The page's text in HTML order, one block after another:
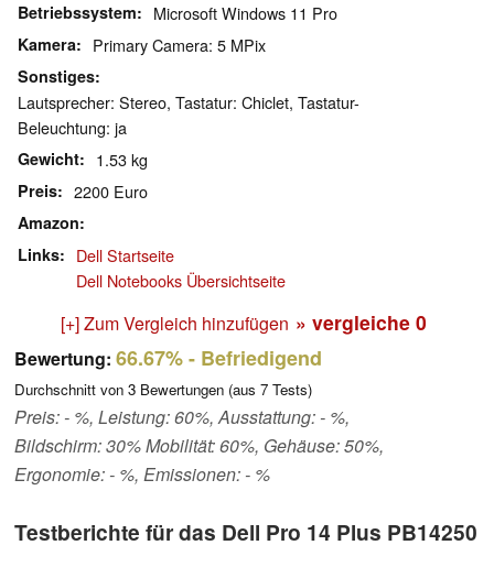
Betriebssystem Microsoft Windows 11 Pro
Kamera Primary Camera: 5 MPix
Sonstiges
Lautsprecher: Stereo, Tastatur: Chiclet, Tastatur-
Beleuchtung: ja
Gewicht 1.53 kg
Preis 2200 Euro
Amazon
Links
Dell Startseite
Dell Notebooks Übersichtseite
[+] Zum Vergleich hinzufügen » vergleiche 0
Bewertung: 66.67%- Befriedigend
Durchschnitt von 3 Bewertungen (aus 7 Tests)
Preis: - %, Leistung: 60%, Ausstattung: - %,
Bildschirm: 30% Mobilität: 60%, Gehäuse: 50%,
Ergonomie: - %, Emissionen: - %
Testberichte für das Dell Pro 14 Plus PB14250